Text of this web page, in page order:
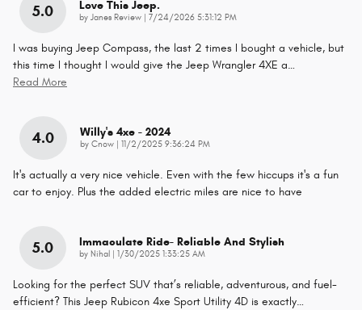
5.0 Love This Jeep.
by Janes Review on
7/24/2026 5:31:12 PM
I was buying Jeep Compass, the last 2 times I bought a vehicle, but
this time I thought I would give the Jeep Wrangler 4XE a…
Read More
4.0 Willy's 4xe - 2024
by Cnow on
11/2/2025 9:36:24 PM
It's actually a very nice vehicle. Even with the few hiccups it's a fun
car to enjoy. Plus the added electric miles are nice to have
5.0 Immaculate Ride- Reliable And Stylish
by Nihal on
1/30/2025 1:33:25 AM
Looking for the perfect SUV that’s reliable, adventurous, and fuel-
efficient? This Jeep Rubicon 4xe Sport Utility 4D is exactly…